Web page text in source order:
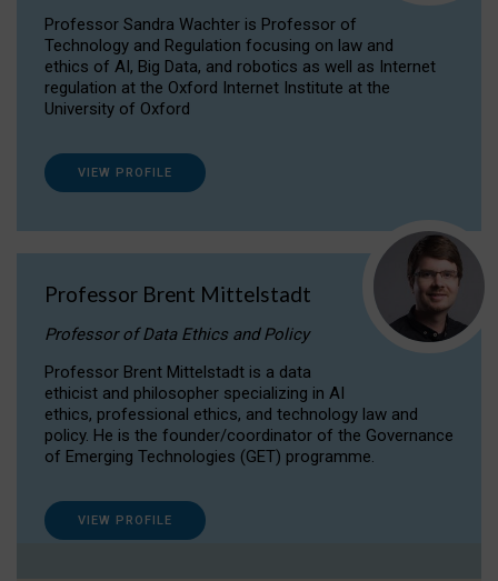
Professor Sandra Wachter is Professor of
Technology and Regulation focusing on law and
ethics of AI, Big Data, and robotics as well as Internet
regulation at the Oxford Internet Institute at the
University of Oxford
VIEW PROFILE
Professor Brent Mittelstadt
Professor of Data Ethics and Policy
Professor Brent Mittelstadt is a data
ethicist and philosopher specializing in AI
ethics, professional ethics, and technology law and
policy. He is the founder/coordinator of the Governance
of Emerging Technologies (GET) programme.
VIEW PROFILE